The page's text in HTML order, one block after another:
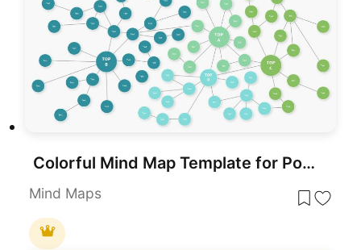
Colorful Mind Map Template for PowerPoint & Google Slides
Mind Maps